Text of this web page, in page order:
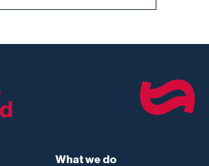
What we do